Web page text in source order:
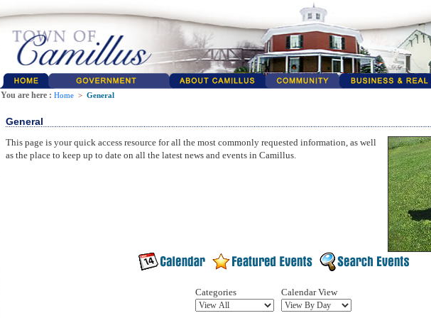
You are here : Home > General
General
This page is your quick access resource for all the most commonly requested information, as well
as the place to keep up to date on all the latest news and events in Camillus.
Categories Calendar View